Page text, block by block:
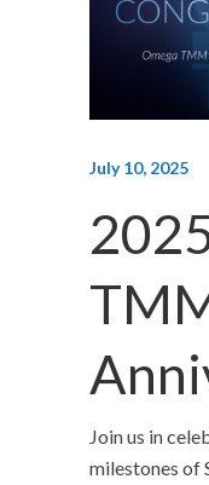
July 10, 2025
Join us in
milestones of